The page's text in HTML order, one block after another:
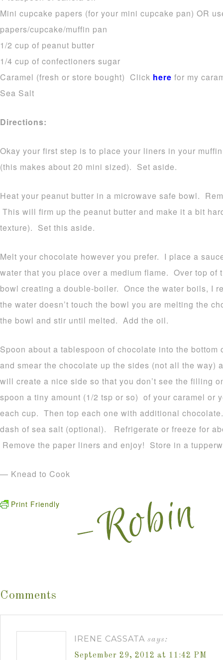
Mini cupcake papers (for your mini cupcake pan) OR
papers/cupcake/muffin pan
1/2 cup of peanut butter
1/4 cup of confectioners sugar
Caramel (fresh or store bought) Click here for my
Sea Salt
Directions:
Okay your first step is to place your liners in your
(this makes about 20 mini sized). Set aside.
Heat your peanut butter in a microwave safe bowl.
This will firm up the peanut butter and make it a bit
texture). Set this aside.
Melt your chocolate however you prefer. I place a
water that you place over a medium flame. Over top of
bowl creating a double-boiler. Once the water boils, I
the water doesn’t touch the bowl you are melting the
the bowl and stir until melted. Add the oil.
Spoon about a tablespoon of chocolate into the
and smear the chocolate up the sides (not all the
will create a nice side so that you don’t see the filling
spoon a tiny amount (1/2 tsp or so) of your caramel or
each cup. Then top each one with additional
dash of sea salt (optional). Refrigerate or freeze for
Remove the paper liners and enjoy! Store in a
— Knead to Cook
Print Friendly
Comments
IRENE CASSATA says:
September 29, 2012 at 11:42 PM